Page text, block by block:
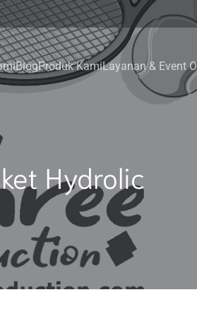
BlogProduk KamiLayanan & Event
Hydrolic